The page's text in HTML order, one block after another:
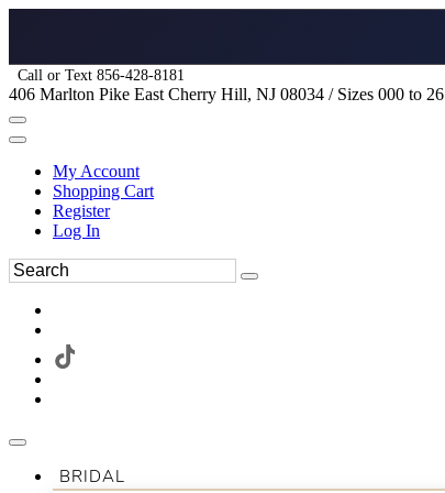
Call or Text 856-428-8181
406 Marlton Pike East Cherry Hill, NJ 08034 / Sizes 000 to 26
My Account
Shopping Cart
Register
Log In
BRIDAL